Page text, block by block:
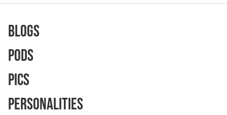
Blogs
Pods
Pics
Personalities